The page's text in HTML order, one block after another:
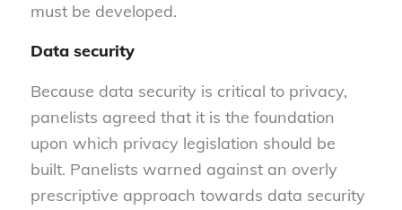
must be developed.
Data security
Because data security is critical to privacy,
panelists agreed that it is the foundation
upon which privacy legislation should be
built. Panelists warned against an overly
prescriptive approach towards data security